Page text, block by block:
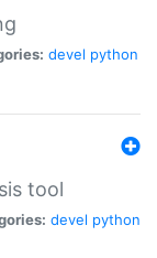
devel python
tool
devel python